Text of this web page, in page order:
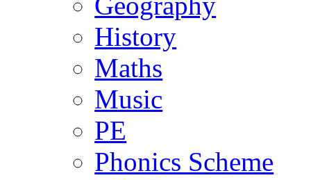
History
Maths
Music
PE
Phonics Scheme